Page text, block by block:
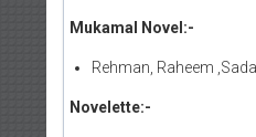
Mukamal Novel:-
Rehman, Raheem
Novelette:-